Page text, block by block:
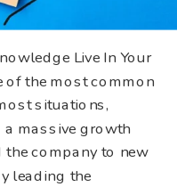
Live In Your
of the most common
situations,
a massive growth
company to new
leading the